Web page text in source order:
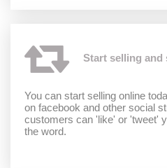
Start selling and
You can start selling online
on facebook and other social
customers can 'like' or 'tweet'
the word.